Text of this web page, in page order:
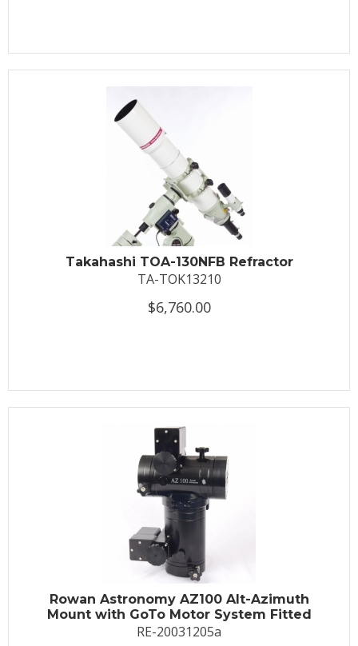
Takahashi TOA-130NFB Refractor
TA-TOK13210
$6,760.00
Rowan Astronomy AZ100 Alt-Azimuth
Mount with GoTo Motor System Fitted
RE-20031205a